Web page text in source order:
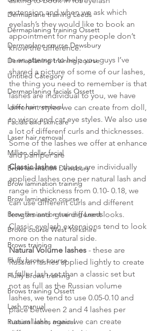
Dermaplane training Leeds
Dermaplaning training Ossett
Dermaplane course Dewsbury
Dermaplaning training course
Untitled Category
Dermaplaning facials Ossett
Laser hair removal
Facials and skincare
Laser hair removal
Million dollar facial
Brow lamination Dewsbury
Brow lamination training
Brow lamination course
Brow lamination training Leeds
Brows course West Yorkshire
Brows training
Fluffy brows course
Fluffy brows training
Brows training Ossett
Lash manual
Russian lashes manual
extension and when we ask which
eyelash’s they would like to book an
appointment for many people don’t
know the difference.
In an attempt to help you guys I’ve
shared a picture of some of our lashes,
the thing you need to remember is that
lashes are individual to you, we have
different styles we can create from doll,
to wispy and cat eye styles. We also use
a lot of differenf curls and thicknesses.
Some of the lashes we offer at enhance
and pamper are
Classic lashes - these are individually
applied lashes one per natural lash and
range in thickness from 0.10- 0.18, we
can use different curls and different
lengths and  give different looks.
Classic eyelash extensions tend to look
more on the natural side.
Natural Volume lashes - these are
Russian lashes applied lightly to create
a fuller lash set than a classic set but
not as full as the Russian volume
lashes, we tend to use 0.05-0.10 and
place between 2 and 4 lashes per
natural lash, again we can create